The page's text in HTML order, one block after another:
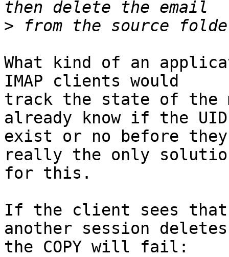
>
What kind of an
IMAP clients would
track the state of the
already know if the
exist or no before they
really the only
for this.
If the client sees that
another session
the COPY will fail: